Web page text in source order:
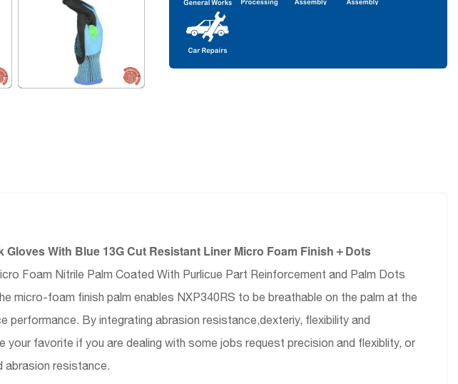
Gloves With Blue 13G Cut Resistant Liner Micro Foam Finish＋Dots
Foam Nitrile Palm Coated With Purlicue Part Reinforcement and Palm Dots
micro-foam finish palm enables NXP340RS to be breathable on the palm at the
By integrating abrasion resistance,dexteriy, flexibility and
favorite if you are dealing with some jobs request precision and flexiblity, or
abrasion resistance.